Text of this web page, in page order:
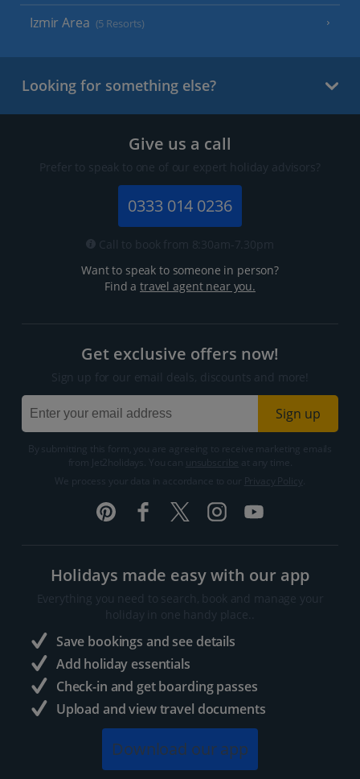
Izmir Area (5 Resorts)
Looking for something else?
Give us a call
Prefer to speak to one of our expert holiday advisors?
0333 014 0236
Call to book from 8:30am-7.30pm
Want to speak to someone in person?
Find atravel agent near you.
Get exclusive offers now!
Sign up for our email deals, discounts and more!
Sign up
By submitting this form, you are agreeing to receive marketing emails
from Jet2holidays. You can
We process your data in accordance to our
Holidays made easy with our app
Everything you need to search, book and manage your
holiday in one handy place..
Save bookings and see details
Add holiday essentials
Check-in and get boarding passes
Upload and view travel documents
Download our app